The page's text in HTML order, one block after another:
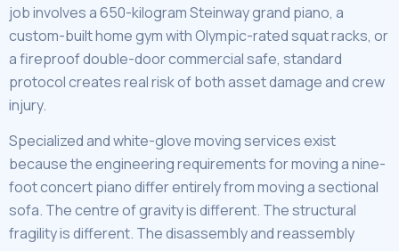
job involves a 650-kilogram Steinway grand piano, a
custom-built home gym with Olympic-rated squat racks, or
a fireproof double-door commercial safe, standard
protocol creates real risk of both asset damage and crew
injury.
Specialized and white-glove moving services exist
because the engineering requirements for moving a nine-
foot concert piano differ entirely from moving a sectional
sofa. The centre of gravity is different. The structural
fragility is different. The disassembly and reassembly